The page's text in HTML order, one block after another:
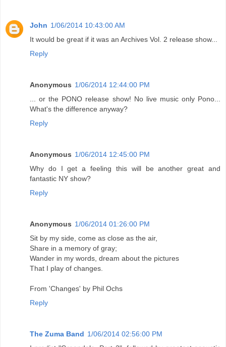
John 1/06/2014 10:43:00 AM
It would be great if it was an Archives Vol. 2 release show...
Reply
Anonymous 1/06/2014 12:44:00 PM
... or the PONO release show! No live music only Pono...
What's the difference anyway?
Reply
Anonymous 1/06/2014 12:45:00 PM
Why do I get a feeling this will be another great and
fantastic NY show?
Reply
Anonymous 1/06/2014 01:26:00 PM
Sit by my side, come as close as the air,
Share in a memory of gray;
Wander in my words, dream about the pictures
That I play of changes.
From 'Changes' by Phil Ochs
Reply
The Zuma Band 1/06/2014 02:56:00 PM